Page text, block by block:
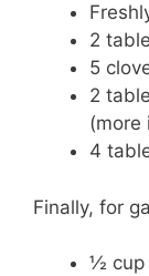
2
5
2
(more
4
Finally, for
½ cup